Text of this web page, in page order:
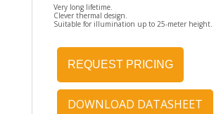
Very long lifetime.
Clever thermal design.
Suitable for illumination up to 25-meter height.
REQUEST PRICING
DOWNLOAD DATASHEET